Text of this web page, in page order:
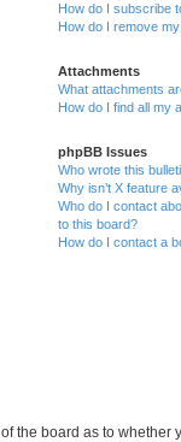
How do I subscribe
How do I remove
Attachments
What attachments
How do I find all my
phpBB Issues
Who wrote this
Why isn’t X feature
Who do I contact
to this board?
How do I contact a
the board as to whether